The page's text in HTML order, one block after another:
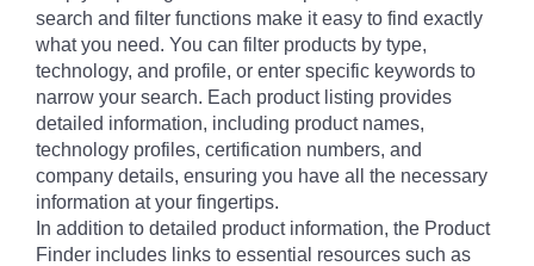
search and filter functions make it easy to find exactly
what you need. You can filter products by type,
technology, and profile, or enter specific keywords to
narrow your search. Each product listing provides
detailed information, including product names,
technology profiles, certification numbers, and
company details, ensuring you have all the necessary
information at your fingertips.
In addition to detailed product information, the Product
Finder includes links to essential resources such as